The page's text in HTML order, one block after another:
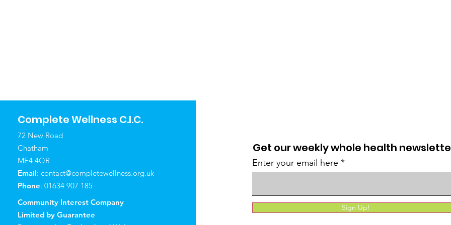
Complete Wellness C.I.C.
72 New Road
Chatham
ME4 4QR
Email: contact@completewellness.org.uk
Phone: 01634 907 185
Community Interest Company
Limited by Guarantee
Get our weekly whole health
Enter your email here
Sign Up!